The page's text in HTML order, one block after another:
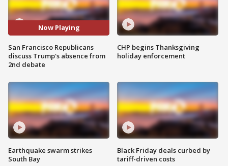
Now Playing
San Francisco Republicans
discuss Trump's absence from
2nd debate
Earthquake swarm strikes
South Bay
CHP begins Thanksgiving
holiday enforcement
Black Friday deals curbed by
tariff-driven costs